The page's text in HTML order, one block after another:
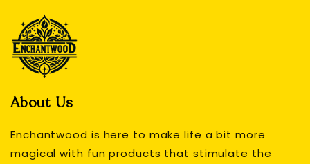
About Us
Enchantwood is here to make life a bit more
magical with fun products that stimulate the